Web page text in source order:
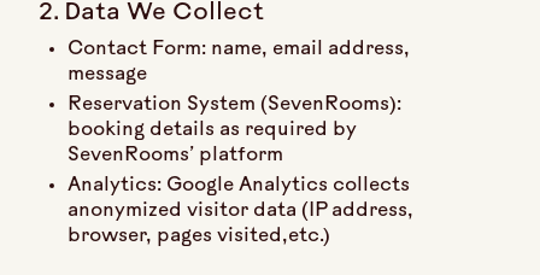
2. Data We Collect
Contact Form: name, email address,
message
Reservation System (SevenRooms):
booking details as required by
SevenRooms’ platform
Analytics: Google Analytics collects
anonymized visitor data (IP address,
browser, pages visited,etc.)